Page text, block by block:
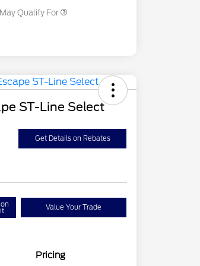
Qualify For
ST-Line Select
Get Details on Rebates
Value Your Trade
Pricing